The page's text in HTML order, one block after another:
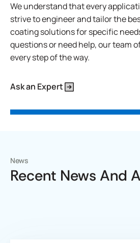
We understand that every
strive to engineer and tailor the
coating solutions for specific
questions or need help, our team
every step of the way.
Ask an Expert
News
Recent News And